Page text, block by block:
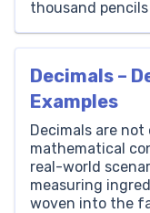
thousand
to Write 3500 in
Decimals –
Examples
Decimals are
mathematical
real-world
measuring
woven into the